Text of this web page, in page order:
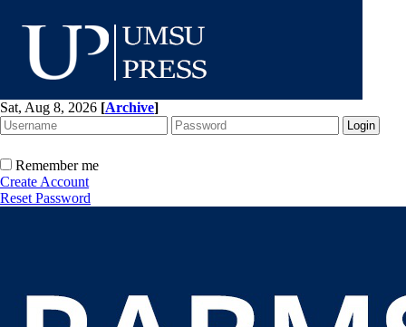
Sat, Aug 8, 2026 [Archive]
Remember me
Create Account
Reset Password